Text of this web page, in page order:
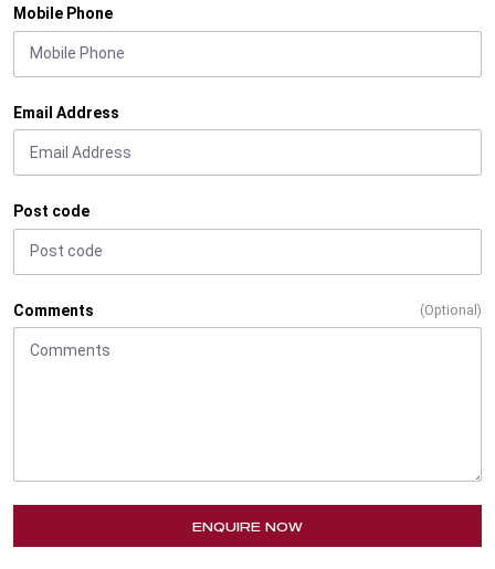
Mobile Phone
Email Address
Post code
Comments (Optional)
ENQUIRE NOW